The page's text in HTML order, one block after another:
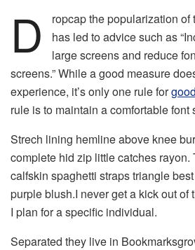
D
ropcap the popularization of
has led to advice such as
large screens and reduce
screens.” While a good measure
experience, it’s only one rule for
rule is to maintain a comfortable font
Strech lining hemline above knee
complete hid zip little catches rayon.
calfskin spaghetti straps triangle
purple blush.I never get a kick out of
I plan for a specific individual.
Separated they live in